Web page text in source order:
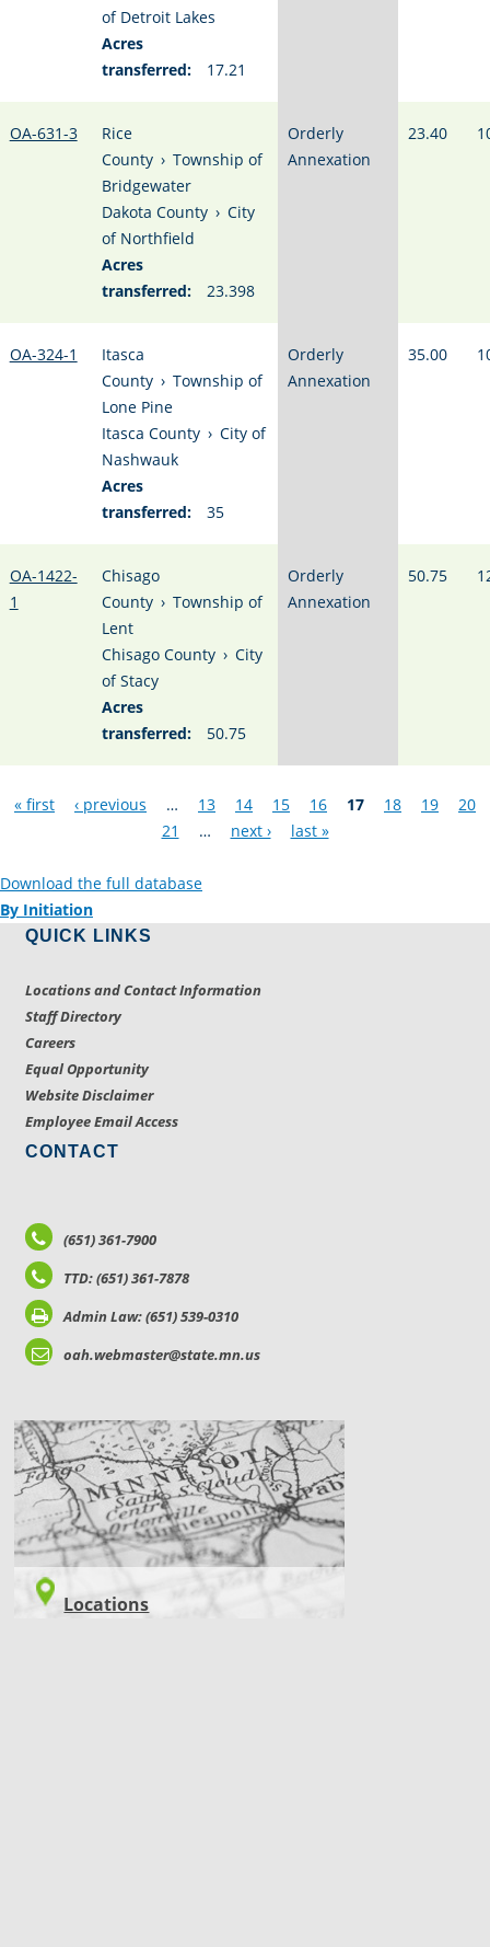
of Detroit Lakes
Acres
transferred:
17.21
OA-631-3
Rice
County › Township of
Bridgewater
Dakota County › City
of Northfield
Acres
transferred:
23.398
Orderly
Annexation
23.40
OA-324-1
Itasca
County › Township of
Lone Pine
Itasca County › City of
Nashwauk
Acres
transferred:
35
Orderly
Annexation
35.00
OA-1422-
1
Chisago
County › Township of
Lent
Chisago County › City
of Stacy
Acres
transferred:
50.75
Orderly
Annexation
50.75
Pages
« first ‹ previous … 13 14 15 16 17 18 19
20
21
… next › last »
Download the full database
By Initiation
QUICK LINKS
Locations and Contact Information
Staff Directory
Careers
Equal Opportunity
Website Disclaimer
Employee Email Access
CONTACT
(651) 361-7900
TTD: (651) 361-7878
Admin Law: (651) 539-0310
oah.webmaster@state.mn.us
LOCATIONS
Locations